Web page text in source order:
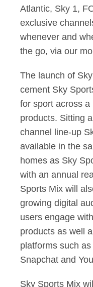
Atlantic, Sky 1,
exclusive
whenever and
the go, via our
The launch of
cement Sky
for sport across a
products. Sitting
channel line-up
available in the
homes as Sky
with an annual
Sports Mix will
growing digital
users engage
products as well
platforms such
Snapchat and
Sky Sports Mix